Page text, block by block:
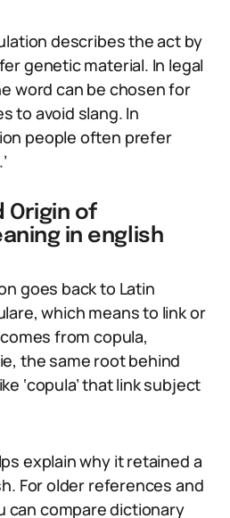
describes the act by
genetic material. In legal
word can be chosen for
to avoid slang. In
people often prefer
Origin of
in english
goes back to Latin
which means to link or
from copula,
the same root behind
‘copula’ that link subject
explain why it retained a
For older references and
can compare dictionary